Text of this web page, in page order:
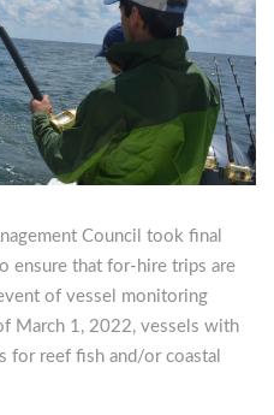
Council took final
ensure that for-hire trips are
of vessel monitoring
March 1, 2022, vessels with
for reef fish and/or coastal